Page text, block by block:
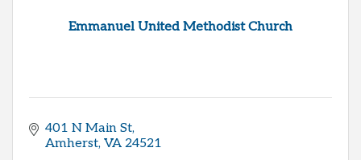
Emmanuel United Methodist Church
401 N Main St
Amherst VA 24521